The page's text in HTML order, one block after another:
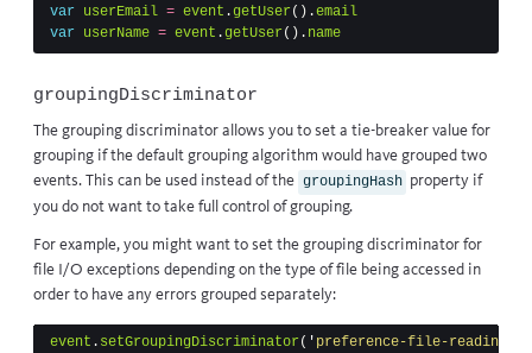
var userEmail = event .getUser ().email
var userName = event .getUser (). name
groupingDiscriminator
The grouping discriminator allows you to set a tie-breaker value for
grouping if the default grouping algorithm would have grouped two
events. This can be used instead of the groupingHash property if
you do not want to take full control of grouping.
For example, you might want to set the grouping discriminator for
file I/O exceptions depending on the type of file being accessed in
order to have any errors grouped separately:
event . setGroupingDiscriminator ( ' preference-file-reading